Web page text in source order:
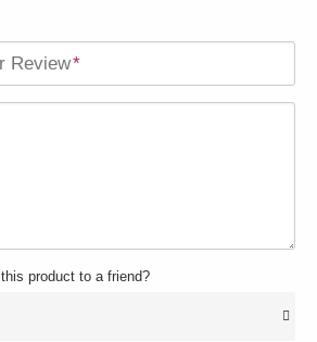
Review*
product to a friend?